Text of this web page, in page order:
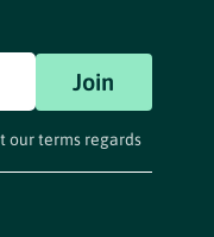
Join
our terms regards